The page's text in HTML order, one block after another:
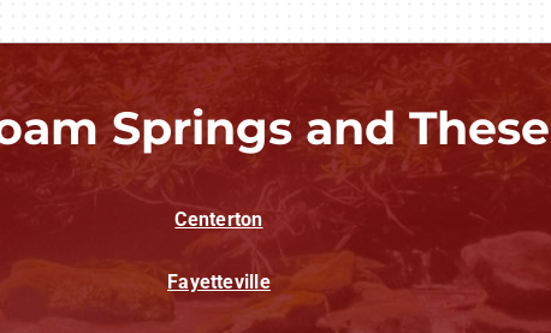
Springs and
Centerton
Fayetteville